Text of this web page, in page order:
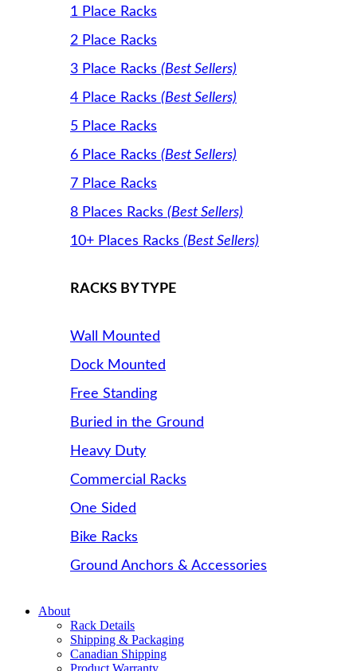
1 Place Racks
2 Place Racks
3 Place Racks (Best Sellers)
4 Place Racks (Best Sellers)
5 Place Racks
6 Place Racks (Best Sellers)
7 Place Racks
8 Places Racks (Best Sellers)
10+ Places Racks (Best Sellers)
RACKS BY TYPE
Wall Mounted
Dock Mounted
Free Standing
Buried in the Ground
Heavy Duty
Commercial Racks
One Sided
Bike Racks
Ground Anchors & Accessories
About
Rack Details
Shipping & Packaging
Canadian Shipping
Product Warranty